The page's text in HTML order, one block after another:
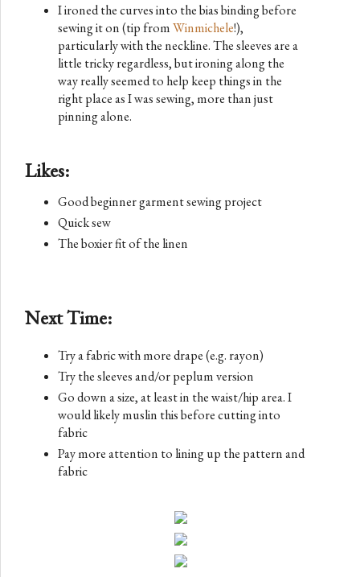
I ironed the curves into the bias binding before
sewing it on (tip fromWinmichele!),
particularly with the neckline. The sleeves are a
little tricky regardless, but ironing along the
way really seemed to help keep things in the
right place as I was sewing, more than just
pinning alone.
Likes:
Good beginner garment sewing project
Quick sew
The boxier fit of the linen
Next Time:
Try a fabric with more drape (e.g. rayon)
Try the sleeves and/or peplum version
Go down a size, at least in the waist/hip area. I
would likely muslin this before cutting into
fabric
Pay more attention to lining up the pattern and
fabric